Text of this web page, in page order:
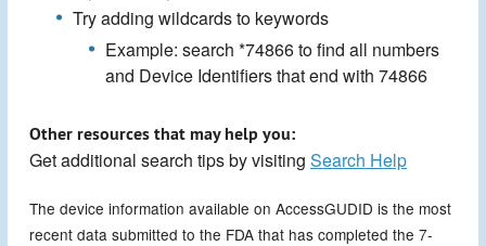
Try adding wildcards to keywords
Example: search *74866 to find all numbers
and Device Identifiers that end with 74866
Other resources that may help you:
Get additional search tips by visiting Search Help
The device information available on AccessGUDID is the most
recent data submitted to the FDA that has completed the 7-